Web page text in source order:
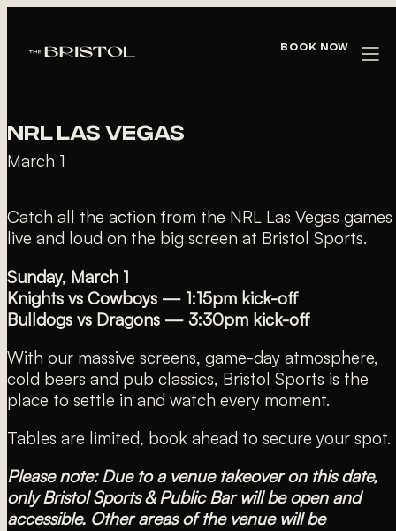
Book Now
NRL LAS VEGAS
March 1
Catch all the action from the NRL Las Vegas games
live and loud on the big screen at Bristol Sports.
Sunday, March 1
Knights vs Cowboys — 1:15pm kick-off
Bulldogs vs Dragons — 3:30pm kick-off
With our massive screens, game-day atmosphere,
cold beers and pub classics, Bristol Sports is the
place to settle in and watch every moment.
Tables are limited, book ahead to secure your spot.
Please note: Due to a venue takeover on this date,
only Bristol Sports & Public Bar will be open and
accessible. Other areas of the venue will be